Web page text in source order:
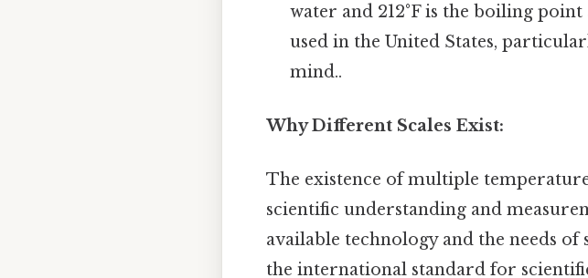
water and 212°F is the boiling
used in the United States,
mind..
Why Different Scales Exist:
The existence of multiple
scientific understanding and
available technology and the needs of
the international standard for